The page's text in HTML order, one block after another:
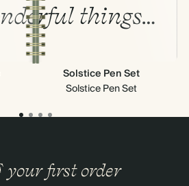
things…
Solstice Pen Set
Solstice Pen Set
your first order